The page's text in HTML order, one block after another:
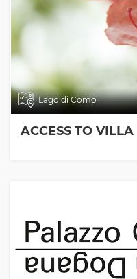
Lago di Como
ACCESS TO